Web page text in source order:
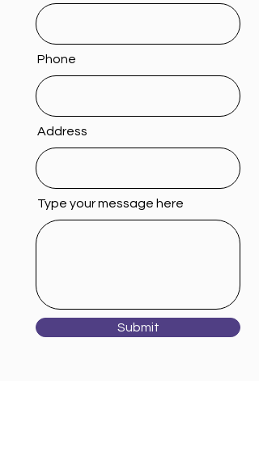
Phone
Address
Type your message here
Submit